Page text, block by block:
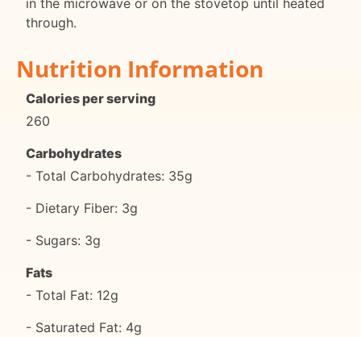
in the microwave or on the stovetop until heated
through.
Nutrition Information
Calories per serving
260
Carbohydrates
- Total Carbohydrates: 35g
- Dietary Fiber: 3g
- Sugars: 3g
Fats
- Total Fat: 12g
- Saturated Fat: 4g